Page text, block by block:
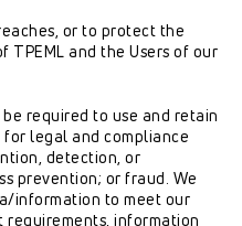
or to protect the
and the Users of our
required to use and retain
legal and compliance
detection, or
prevention; or fraud. We
information to meet our
information